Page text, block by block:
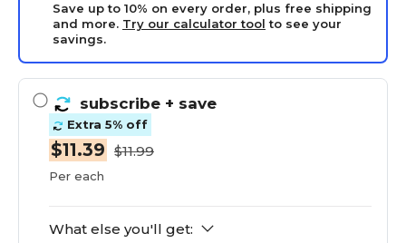
Save up to 10% on every order, plus free shipping
and more. Try our calculator tool to see your
savings.
subscribe + save
Extra 5% off
$11.39 $11.99
Per each
What else you'll get: